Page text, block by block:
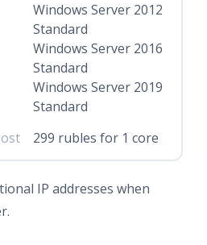
Windows Server 2012
Standard
Windows Server 2016
Standard
Windows Server 2019
Standard
299 rubles for 1 core
IP addresses when